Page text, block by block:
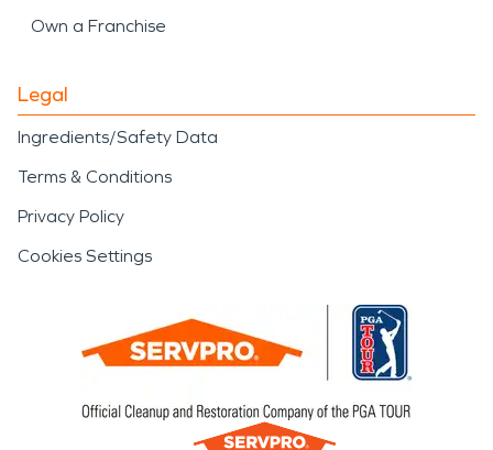
Own a Franchise
Legal
Ingredients/Safety Data
Terms & Conditions
Privacy Policy
Cookies Settings